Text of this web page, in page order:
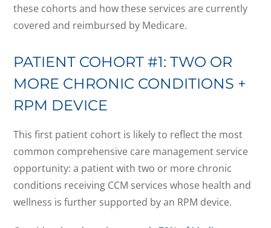
these cohorts and how these services are currently
covered and reimbursed by Medicare.
PATIENT COHORT #1: TWO OR
MORE CHRONIC CONDITIONS +
RPM DEVICE
This first patient cohort is likely to reflect the most
common comprehensive care management service
opportunity: a patient with two or more chronic
conditions receiving CCM services whose health and
wellness is further supported by an RPM device.